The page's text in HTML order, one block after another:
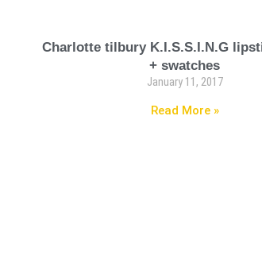
Charlotte tilbury K.I.S.S.I.N.G
+ swatches
January 11, 2017
Read More »